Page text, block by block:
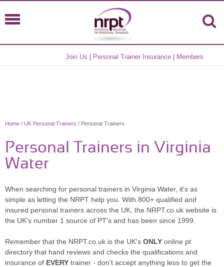
Join Us Personal Trainer Insurance Members
Home / UK Personal Trainers / Personal Trainers
Personal Trainers in Virginia
Water
When searching for personal trainers in Virginia Water, it's as
simple as letting the NRPT help you. With 800+ qualified and
insured personal trainers across the UK, the NRPT.co.uk website is
the UK's number 1 source of PT's and has been since 1999.
Remember that the NRPT.co.uk is the UK's ONLY online pt
directory that hand reviews and checks the qualifications and
insurance of EVERY trainer - don't accept anything less to get the